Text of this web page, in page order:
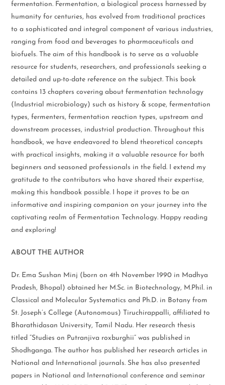
fermentation. Fermentation, a biological process harnessed by
humanity for centuries, has evolved from traditional practices
to a sophisticated and integral component of various industries,
ranging from food and beverages to pharmaceuticals and
biofuels. The aim of this handbook is to serve as a valuable
resource for students, researchers, and professionals seeking a
detailed and up-to-date reference on the subject. This book
contains 13 chapters covering about fermentation technology
(Industrial microbiology) such as history & scope, fermentation
types, fermenters, fermentation reaction types, upstream and
downstream processes, industrial production. Throughout this
handbook, we have endeavored to blend theoretical concepts
with practical insights, making it a valuable resource for both
beginners and seasoned professionals in the field. I extend my
gratitude to the contributors who have shared their expertise,
making this handbook possible. I hope it proves to be an
informative and inspiring companion on your journey into the
captivating realm of Fermentation Technology. Happy reading
and exploring!
ABOUT THE AUTHOR
Dr. Ema Sushan Minj (born on 4th November 1990 in Madhya
Pradesh, Bhopal) obtained her M.Sc. in Biotechnology, M.Phil. in
Classical and Molecular Systematics and Ph.D. in Botany from
St. Joseph’s College (Autonomous) Tiruchirappalli, affiliated to
Bharathidasan University, Tamil Nadu. Her research thesis
titled “Studies on Putranjiva roxburghii” was published in
Shodhganga. The author has published her research articles in
National and International journals. She has also presented
papers in National and International conference and seminar